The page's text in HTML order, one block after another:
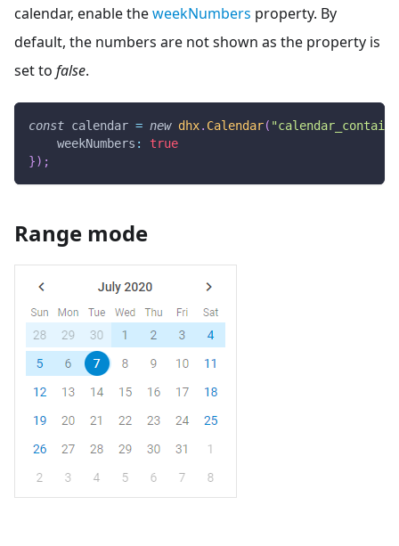
calendar, enable theweekNumbers property. By
default, the numbers are not shown as the property is
set to false.
const calendar = new dhx. Calendar(
weekNumbers :
true
}) ;
Range mode